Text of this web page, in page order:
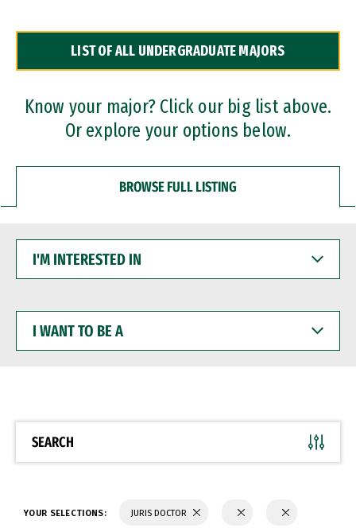
Dual Degree Programs
Professional Certificates
LIST OF ALL UNDERGRADUATE MAJORS
Know your major? Click our big list above.
Or explore your options below.
BROWSE FULL LISTING
INTERESTED
WANT
BE
SEARCH
YOUR SELECTIONS: JURIS DOCTOR